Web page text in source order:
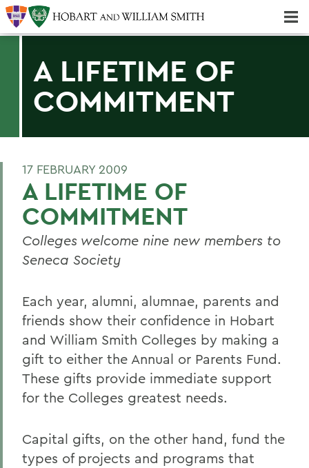
A LIFETIME OF
COMMITMENT
17 FEBRUARY 2009
A LIFETIME OF
COMMITMENT
Colleges welcome nine new members to
Seneca Society
Each year, alumni, alumnae, parents and
friends show their confidence in Hobart
and William Smith Colleges by making a
gift to either the Annual or Parents Fund.
These gifts provide immediate support
for the Colleges greatest needs.
Capital gifts, on the other hand, fund the
types of projects and programs that